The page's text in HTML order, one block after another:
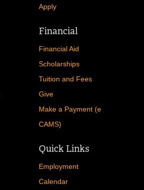
Apply
Financial
Financial Aid
Scholarships
Tuition and Fees
Give
Make a Payment (e
CAMS)
Quick Links
Employment
Calendar